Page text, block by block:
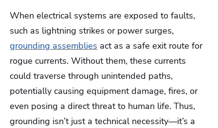
When electrical systems are exposed to faults,
such as lightning strikes or power surges,
grounding assemblies act as a safe exit route for
rogue currents. Without them, these currents
could traverse through unintended paths,
potentially causing equipment damage, fires, or
even posing a direct threat to human life. Thus,
grounding isn’t just a technical necessity—it’s a